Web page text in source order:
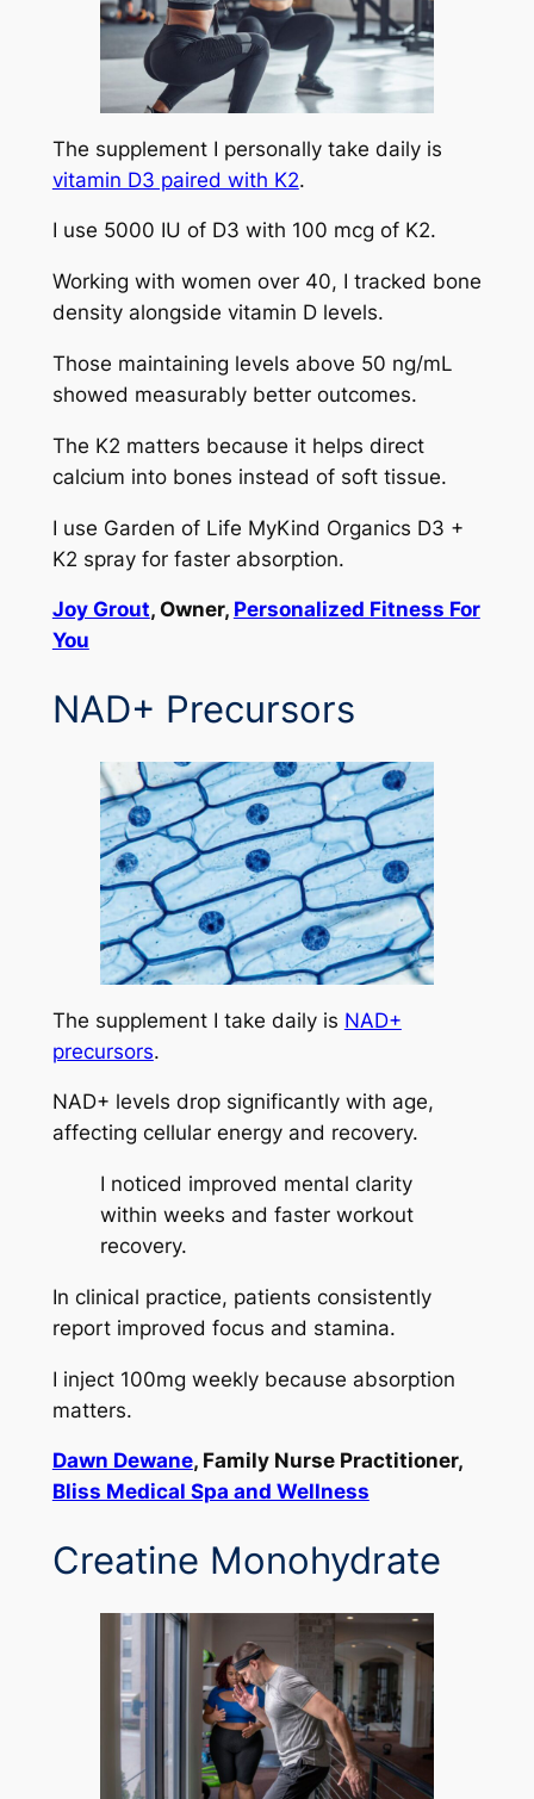
The supplement I personally take daily is
vitamin D3 paired with K2.
I use 5000 IU of D3 with 100 mcg of K2.
Working with women over 40, I tracked bone
density alongside vitamin D levels.
Those maintaining levels above 50 ng/mL
showed measurably better outcomes.
The K2 matters because it helps direct
calcium into bones instead of soft tissue.
I use Garden of Life MyKind Organics D3 +
K2 spray for faster absorption.
Joy Grout, Owner, Personalized Fitness For
You
NAD+ Precursors
The supplement I take daily is NAD+
precursors.
NAD+ levels drop significantly with age,
affecting cellular energy and recovery.
I noticed improved mental clarity
within weeks and faster workout
recovery.
In clinical practice, patients consistently
report improved focus and stamina.
I inject 100mg weekly because absorption
matters.
Dawn Dewane, Family Nurse Practitioner,
Bliss Medical Spa and Wellness
Creatine Monohydrate